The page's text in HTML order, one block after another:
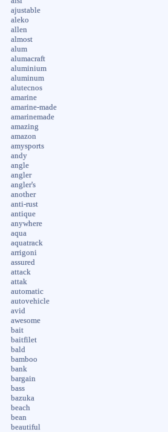
ajustable
aleko
allen
almost
alum
alumacraft
aluminium
aluminum
alutecnos
amarine
amarine-made
amarinemade
amazing
amazon
amysports
andy
angle
angler
angler's
another
anti-rust
antique
anywhere
aqua
aquatrack
arrigoni
assured
attack
attak
automatic
autovehicle
avid
awesome
bait
baitfilet
bald
bamboo
bank
bargain
bass
bazuka
beach
bean
beautiful